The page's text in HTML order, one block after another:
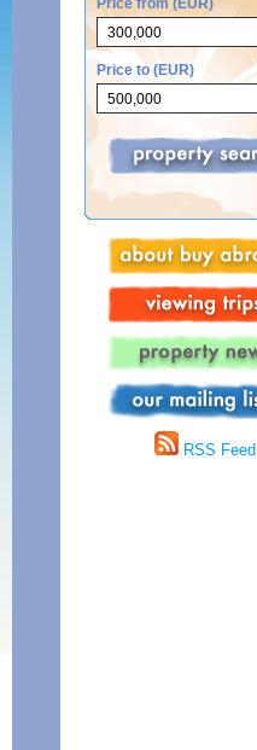
Price to (EUR)
RSS Feed